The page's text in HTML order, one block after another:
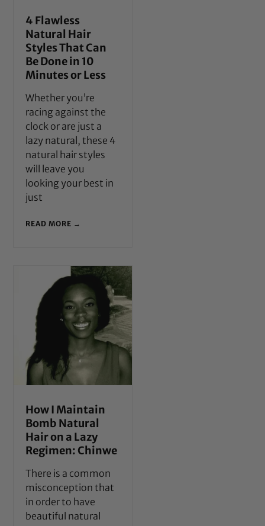
4 Flawless
Natural Hair
Styles That Can
Be Done in 10
Minutes or Less
Whether you’re
racing against the
clock or are just a
lazy natural, these 4
natural hair styles
will leave you
looking your best in
just
READ MORE →
How I Maintain
Bomb Natural
Hair on a Lazy
Regimen: Chinwe
There is a common
misconception that
in order to have
beautiful natural